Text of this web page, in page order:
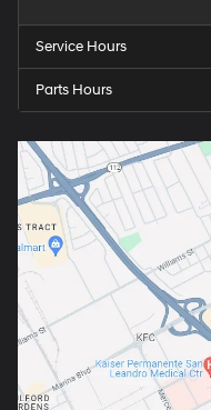
Service Hours
Parts Hours